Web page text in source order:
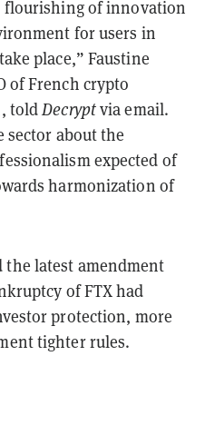
flourishing of innovation
for users in
place,” Faustine
of French crypto
told Decryptvia email.
sector about the
expected of
harmonization of
latest amendment
of FTX had
protection, more
tighter rules.